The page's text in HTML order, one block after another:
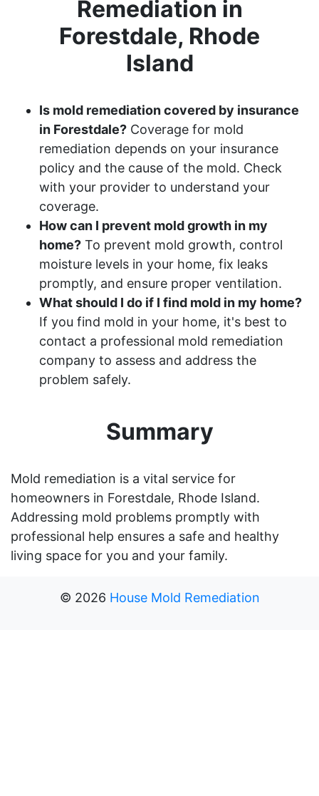
Remediation in
Forestdale, Rhode
Island
Is mold remediation covered by insurance
in Forestdale? Coverage for mold
remediation depends on your insurance
policy and the cause of the mold. Check
with your provider to understand your
coverage.
How can I prevent mold growth in my
home? To prevent mold growth, control
moisture levels in your home, fix leaks
promptly, and ensure proper ventilation.
What should I do if I find mold in my home?
If you find mold in your home, it's best to
contact a professional mold remediation
company to assess and address the
problem safely.
Summary
Mold remediation is a vital service for
homeowners in Forestdale, Rhode Island.
Addressing mold problems promptly with
professional help ensures a safe and healthy
living space for you and your family.
© 2026 House Mold Remediation